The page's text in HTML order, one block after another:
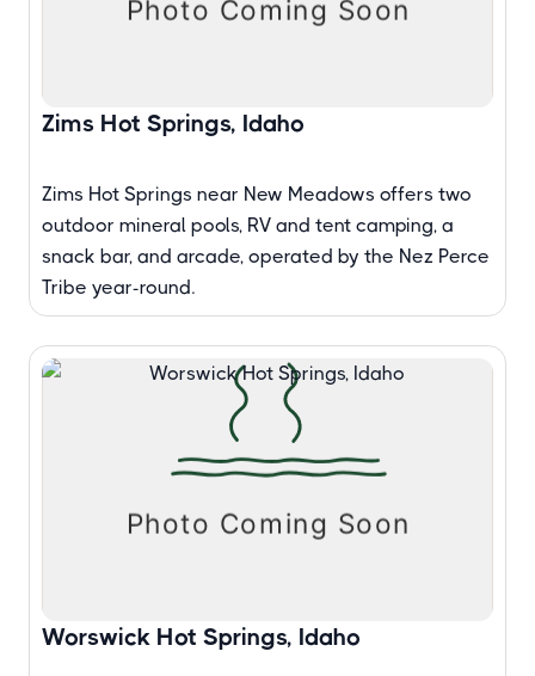
Zims Hot Springs, Idaho
Zims Hot Springs near New Meadows offers two
outdoor mineral pools, RV and tent camping, a
snack bar, and arcade, operated by the Nez Perce
Tribe year-round.
Worswick Hot Springs, Idaho